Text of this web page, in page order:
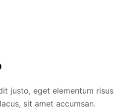
justo, eget elementum risus
sit amet accumsan.